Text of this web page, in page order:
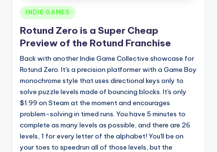
Posted
in
INDIE GAMES
Rotund Zero is a Super Cheap
Preview of the Rotund Franchise
Back with another Indie Game Collective showcase for
Rotund Zero. It's a precision platformer with a Game Boy
monochrome style that uses directional keys only to
solve puzzle levels made of bouncing blocks. It's only
$1.99 on Steam at the moment and encourages
problem-solving in timed runs. You have 5 minutes to
complete as many levels as possible, and there are 26
levels, 1 for every letter of the alphabet! You'll be on
your toes to speedrun all of those levels, but the